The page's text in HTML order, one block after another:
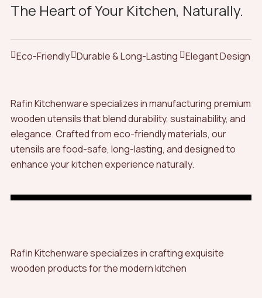
The Heart of Your Kitchen, Naturally.
Eco-Friendly Durable & Long-Lasting Elegant Design
Rafin Kitchenware specializes in manufacturing premium
wooden utensils that blend durability, sustainability, and
elegance. Crafted from eco-friendly materials, our
utensils are food-safe, long-lasting, and designed to
enhance your kitchen experience naturally.
Rafin Kitchenware specializes in crafting exquisite
wooden products for the modern kitchen